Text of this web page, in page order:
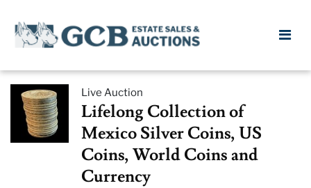
Live Auction
Lifelong Collection of
Mexico Silver Coins, US
Coins, World Coins and
Currency